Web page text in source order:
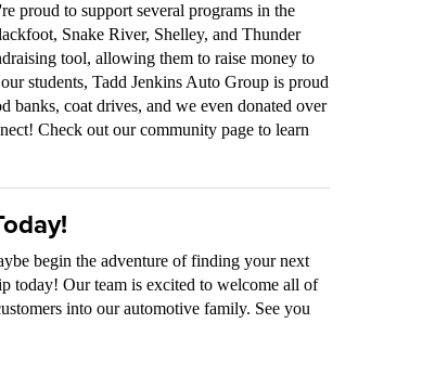
proud to support several programs in the
Snake River, Shelley, and Thunder
tool, allowing them to raise money to
students, Tadd Jenkins Auto Group is proud
banks, coat drives, and we even donated over
Check out our community page to learn
begin the adventure of finding your next
today! Our team is excited to welcome all of
into our automotive family. See you